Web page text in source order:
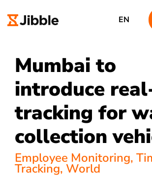
EN
Mumbai to
introduce
tracking for
collection
Employee Monitoring,
Tracking, World